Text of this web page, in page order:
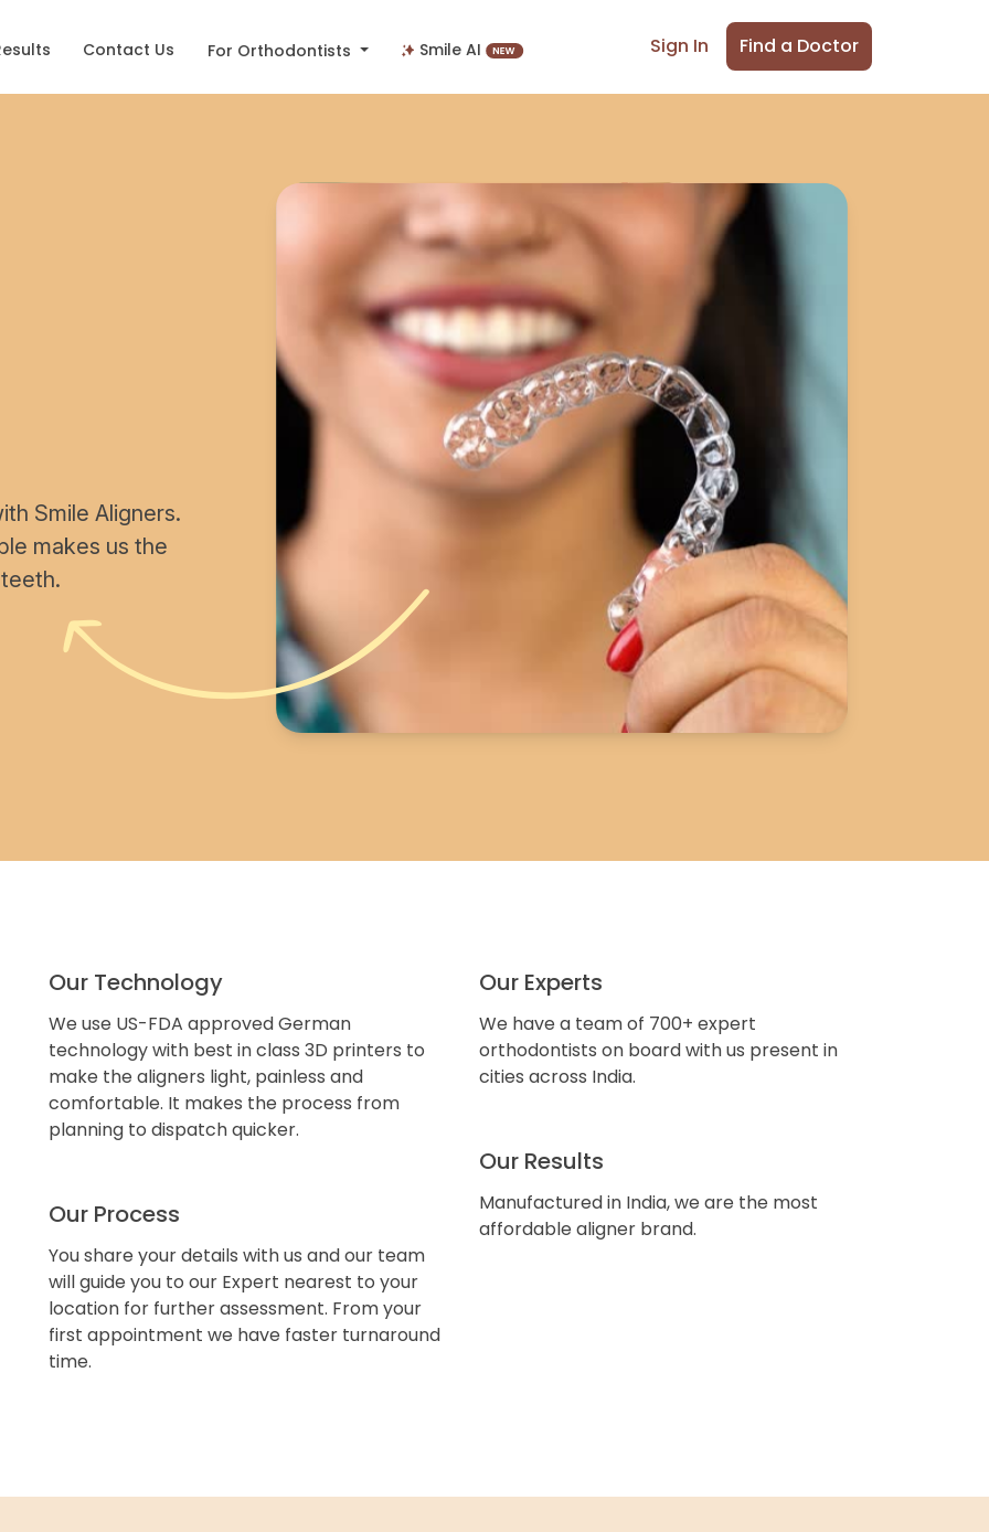
Contact Us For Orthodontists Smile AI Sign In Find a Doctor
Smile Aligners.
makes us the
Our Technology
We use US-FDA approved German
technology with best in class 3D printers to
make the aligners light, painless and
comfortable. It makes the process from
planning to dispatch quicker.
Our Process
You share your details with us and our team
will guide you to our Expert nearest to your
location for further assessment. From your
first appointment we have faster turnaround
time.
Our Experts
We have a team of 700+ expert
orthodontists on board with us present in
cities across India.
Our Results
Manufactured in India, we are the most
affordable aligner brand.